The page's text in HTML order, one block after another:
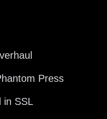
Press
in SSL